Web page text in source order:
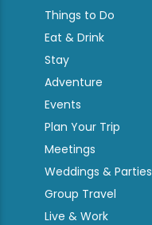
Things to Do
Eat & Drink
Stay
Adventure
Events
Plan Your Trip
Meetings
Weddings & Parties
Group Travel
Live & Work